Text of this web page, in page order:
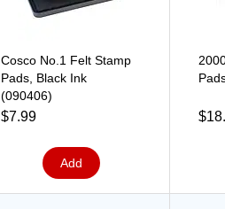
Cosco No.1 Felt Stamp
Pads, Black Ink
(090406)
$7.99
Add